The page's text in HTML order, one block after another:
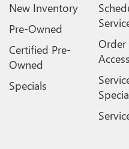
New Inventory
Pre-Owned
Certified Pre-
Owned
Specials
Order